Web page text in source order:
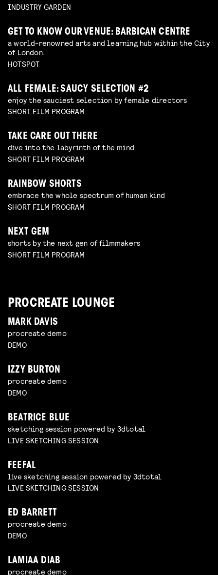
INDUSTRY GARDEN
GET TO KNOW OUR VENUE: BARBICAN CENTRE
a world-renowned arts and learning hub within the City
of London.
HOTSPOT
ALL FEMALE: SAUCY SELECTION #2
enjoy the sauciest selection by female directors
SHORT FILM PROGRAM
TAKE CARE OUT THERE
dive into the labyrinth of the mind
SHORT FILM PROGRAM
RAINBOW SHORTS
embrace the whole spectrum of human kind
SHORT FILM PROGRAM
NEXT GEM
shorts by the next gen of filmmakers
SHORT FILM PROGRAM
PROCREATE LOUNGE
MARK DAVIS
procreate demo
DEMO
IZZY BURTON
procreate demo
DEMO
BEATRICE BLUE
sketching session powered by 3dtotal
LIVE SKETCHING SESSION
FEEFAL
live sketching session powered by 3dtotal
LIVE SKETCHING SESSION
ED BARRETT
procreate demo
DEMO
LAMIAA DIAB
procreate demo